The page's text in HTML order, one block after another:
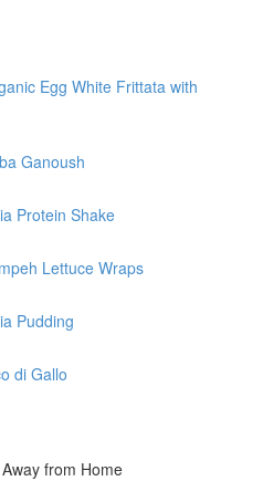
Egg White Frittata with
Ganoush
Protein Shake
Lettuce Wraps
Pudding
di Gallo
from Home